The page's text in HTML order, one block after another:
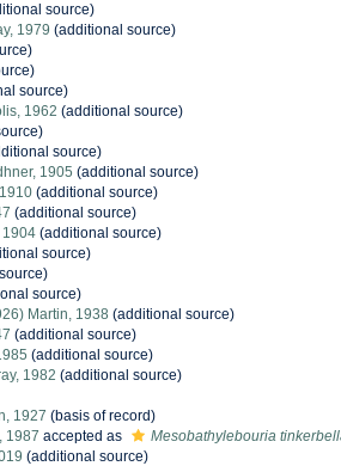
source)
1979 (additional source)
source)
1962 (additional source)
source)
1905 (additional source)
(additional source)
(additional source)
1904 (additional source)
source)
source)
Martin, 1938 (additional source)
(additional source)
(additional source)
1982 (additional source)
1927 (basis of record)
1987 accepted as Mesobathylebouria
(additional source)